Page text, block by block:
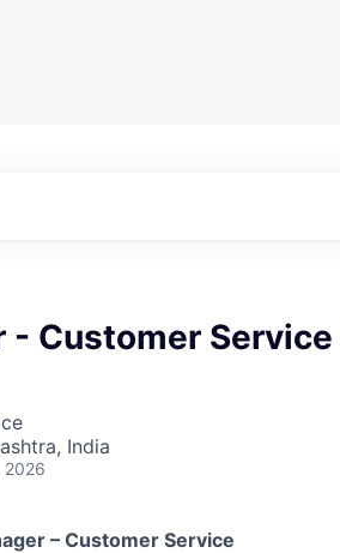
- Customer
India
2026
– Customer Service